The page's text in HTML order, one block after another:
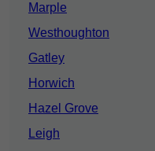
Marple
Westhoughton
Gatley
Horwich
Hazel Grove
Leigh